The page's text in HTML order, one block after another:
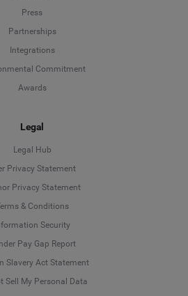
Press
Partnerships
Integrations
Commitment
Awards
Legal
Legal Hub
Privacy Statement
Privacy Statement
& Conditions
Security
Pay Gap Report
Slavery Act Statement
Sell My Personal Data
Deutsch